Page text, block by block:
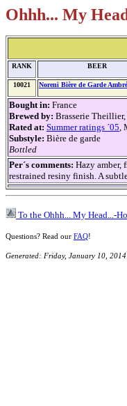
Ohhh... My
RANK BEER
10021 Noreni Bière de Garde
Bought in: France
Brewed by: Brasserie
Rated at: Summer ratings ´05,
Substyle: Bière de garde
Bottled
Per´s comments: Hazy amber,
restrained resiny finish. A
To the Ohhh... My Head...-
Questions? Read our FAQ!
Generated: Friday, January 10,